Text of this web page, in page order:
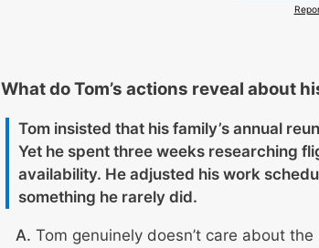
What do Tom’s actions reveal about
Tom insisted that his family’s annual
Yet he spent three weeks researching
availability. He adjusted his work
something he rarely did.
Tom genuinely doesn’t care about the